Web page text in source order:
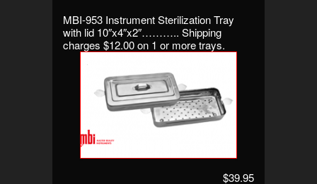
MBI-953 Instrument Sterilization Tray
with lid 10″x4″x2″……….. Shipping
charges $12.00 on 1 or more trays.
$39.95